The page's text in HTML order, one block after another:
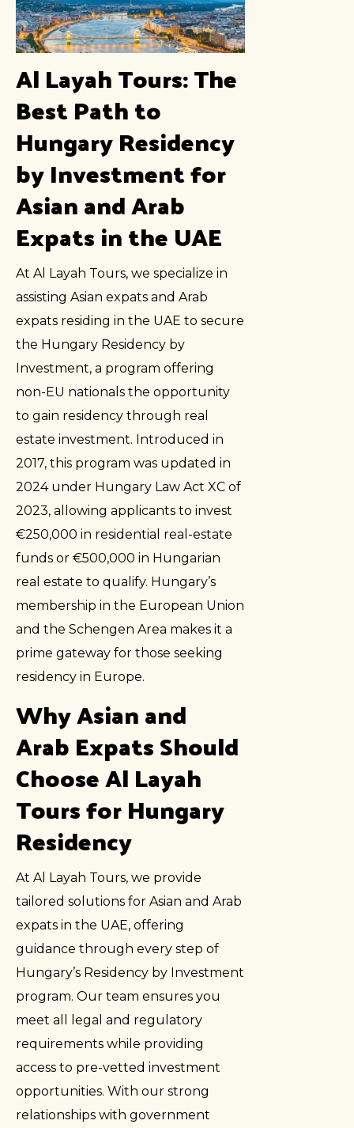
Al Layah Tours: The
Best Path to
Hungary Residency
by Investment for
Asian and Arab
Expats in the UAE
At Al Layah Tours, we specialize in
assisting Asian expats and Arab
expats residing in the UAE to secure
the Hungary Residency by
Investment, a program offering
non-EU nationals the opportunity
to gain residency through real
estate investment. Introduced in
2017, this program was updated in
2024 under Hungary Law Act XC of
2023, allowing applicants to invest
€250,000 in residential real-estate
funds or €500,000 in Hungarian
real estate to qualify. Hungary’s
membership in the European Union
and the Schengen Area makes it a
prime gateway for those seeking
residency in Europe.
Why Asian and
Arab Expats Should
Choose Al Layah
Tours for Hungary
Residency
At Al Layah Tours, we provide
tailored solutions for Asian and Arab
expats in the UAE, offering
guidance through every step of
Hungary’s Residency by Investment
program. Our team ensures you
meet all legal and regulatory
requirements while providing
access to pre-vetted investment
opportunities. With our strong
relationships with government